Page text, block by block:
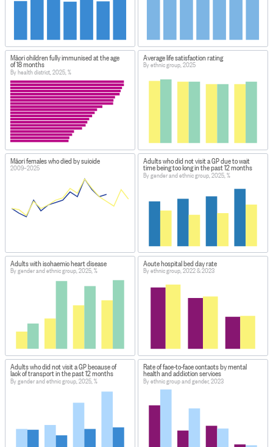
Māori children fully immunised at the age
of 18 months
By health district, 2025, %
Average life satisfaction rating
By ethnic group, 2025
Māori females who died by suicide
2009–2025
Adults who did not visit a GP due to wait
time being too long in the past 12 months
By gender and ethnic group, 2025, %
Adults with ischaemic heart disease
By gender and ethnic group, 2025, %
Acute hospital bed day rate
By ethnic group, 2022 & 2023
Adults who did not visit a GP because of
lack of transport in the past 12 months
By gender and ethnic group, 2025, %
Rate of face-to-face contacts by mental
health and addiction services
By ethnic group and gender, 2023